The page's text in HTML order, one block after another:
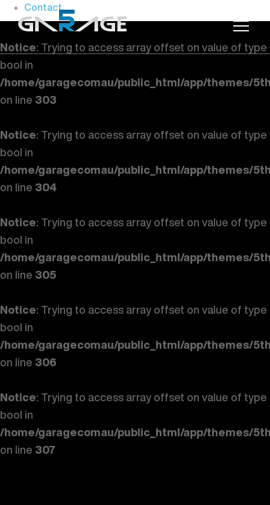
Contact
Notice: Trying to access array offset on value of type
bool in
/home/garagecomau/public_html/app/themes/
on line 303
Notice: Trying to access array offset on value of type
bool in
/home/garagecomau/public_html/app/themes/
on line 304
Notice: Trying to access array offset on value of type
bool in
/home/garagecomau/public_html/app/themes/
on line 305
Notice: Trying to access array offset on value of type
bool in
/home/garagecomau/public_html/app/themes/
on line 306
Notice: Trying to access array offset on value of type
bool in
/home/garagecomau/public_html/app/themes/
on line 307